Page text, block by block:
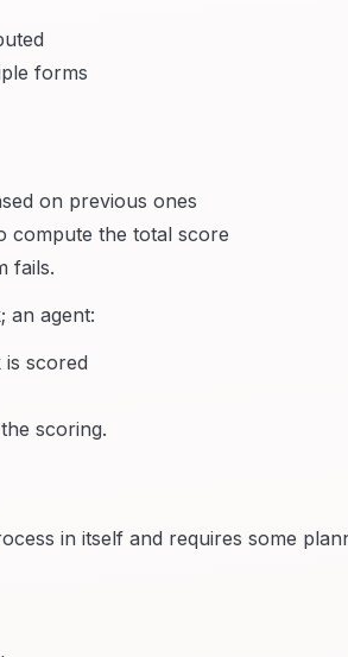
forms
on previous ones
compute the total score
fails.
an agent:
is scored
scoring.
in itself and requires some